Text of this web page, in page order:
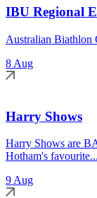
IBU Regional
Australian Biathlon
8 Aug
Harry Shows
Harry Shows are
Hotham's favourite...
9 Aug